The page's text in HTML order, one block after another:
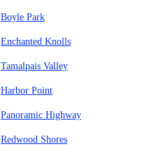
Boyle Park
Enchanted Knolls
Tamalpais Valley
Harbor Point
Panoramic Highway
Redwood Shores